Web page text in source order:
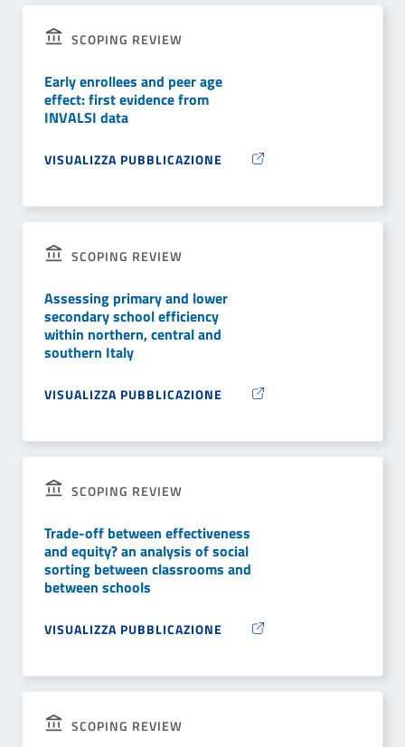
SCOPING REVIEW
Early enrollees and peer age
effect: first evidence from
INVALSI data
VISUALIZZA PUBBLICAZIONE
SCOPING REVIEW
Assessing primary and lower
secondary school efficiency
within northern, central and
southern Italy
VISUALIZZA PUBBLICAZIONE
SCOPING REVIEW
Trade-off between effectiveness
and equity? an analysis of social
sorting between classrooms and
between schools
VISUALIZZA PUBBLICAZIONE
SCOPING REVIEW